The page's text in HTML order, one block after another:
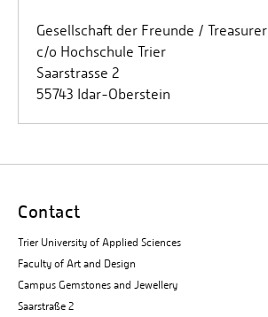
Gesellschaft der Freunde / Treasurer
c/o Hochschule Trier
Saarstrasse 2
55743 Idar-Oberstein
Contact
Trier University of Applied Sciences
Faculty of Art and Design
Campus Gemstones and Jewellery
Saarstraße 2